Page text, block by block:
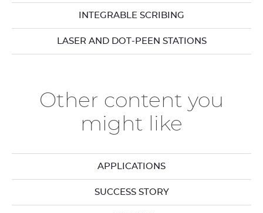
INTEGRABLE SCRIBING
LASER AND DOT-PEEN STATIONS
Other content you
might like
APPLICATIONS
SUCCESS STORY